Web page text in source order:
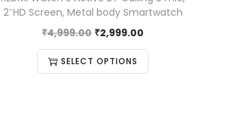
2″HD Screen, Metal body Smartwatch
₹4,999.00 ₹2,999.00
SELECT OPTIONS